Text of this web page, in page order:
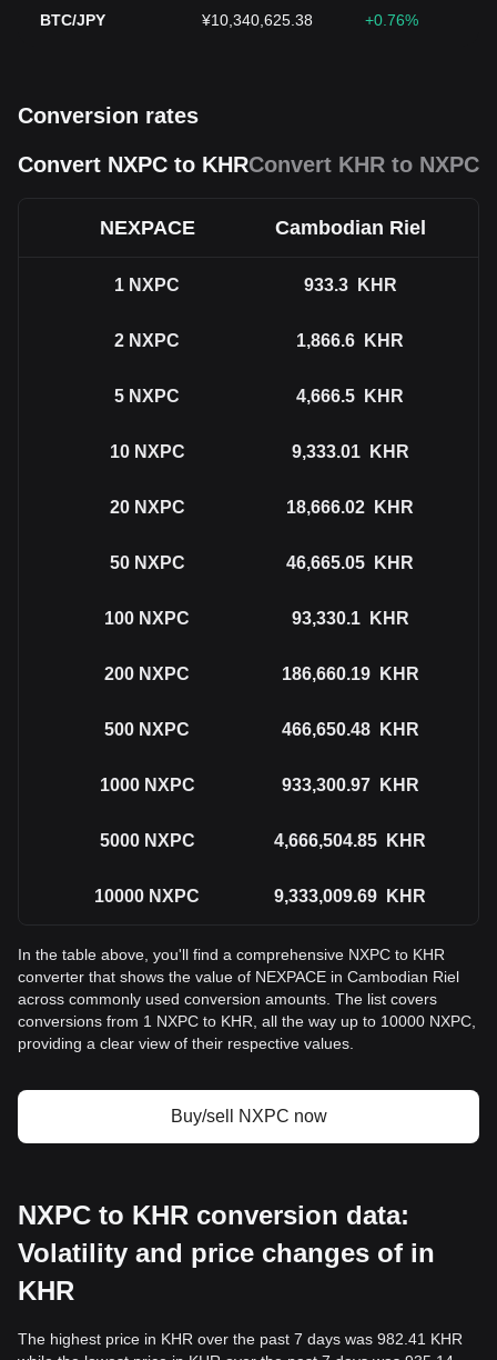
BTC/JPY ¥10,340,625.38 +0.76%
Conversion rates
Convert NXPC to KHRConvert KHR to NXPC
NEXPACE Cambodian Riel
1 NXPC 933.3 KHR
2 NXPC 1,866.6 KHR
5 NXPC 4,666.5 KHR
10 NXPC 9,333.01 KHR
20 NXPC 18,666.02 KHR
50 NXPC 46,665.05 KHR
100 NXPC 93,330.1 KHR
200 NXPC 186,660.19 KHR
500 NXPC 466,650.48 KHR
1000 NXPC 933,300.97 KHR
5000 NXPC 4,666,504.85 KHR
10000 NXPC 9,333,009.69 KHR
In the table above, you'll find a comprehensive NXPC to KHR
converter that shows the value of NEXPACE in Cambodian Riel
across commonly used conversion amounts. The list covers
conversions from 1 NXPC to KHR, all the way up to 10000 NXPC,
providing a clear view of their respective values.
Buy/sell NXPC now
NXPC to KHR conversion data:
Volatility and price changes of in
KHR
The highest price in KHR over the past 7 days was 982.41 KHR